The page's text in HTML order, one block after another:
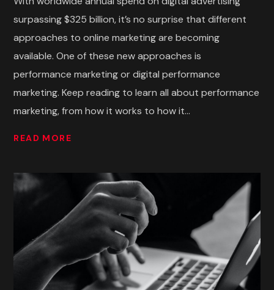
surpassing $325 billion, it’s no surprise that different
approaches to online marketing are becoming
available. One of these new approaches is
performance marketing or digital performance
marketing. Keep reading to learn all about performance
marketing, from how it works to how it...
READ MORE